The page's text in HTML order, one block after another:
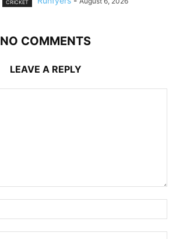
CRICKET
NO COMMENTS
LEAVE A REPLY